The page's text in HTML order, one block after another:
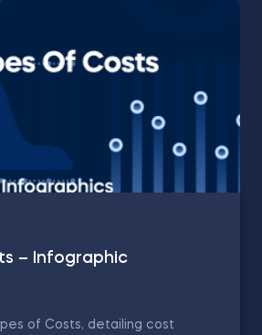
– Infographic
of Costs, detailing cost